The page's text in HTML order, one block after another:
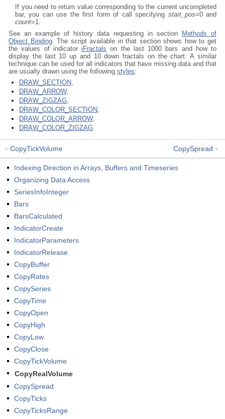
If you need to return value corresponding to the current uncompleted
bar, you can use the first form of call specifying start_pos=0 and
count=1.
See an example of history data requesting in section
Methods of
Object Binding. The script available in that section shows how to get
the values of indicator iFractals on the last 1000 bars and how to
display the last 10 up and 10 down fractals on the chart. A similar
technique can be used for all indicators that have missing data and that
are usually drawn using the following styles:
DRAW_SECTION,
DRAW_ARROW,
DRAW_ZIGZAG,
DRAW_COLOR_SECTION,
DRAW_COLOR_ARROW,
DRAW_COLOR_ZIGZAG.
CopyTickVolume CopySpread
Indexing Direction in Arrays, Buffers and Timeseries
Organizing Data Access
SeriesInfoInteger
Bars
BarsCalculated
IndicatorCreate
IndicatorParameters
IndicatorRelease
CopyBuffer
CopyRates
CopySeries
CopyTime
CopyOpen
CopyHigh
CopyLow
CopyClose
CopyTickVolume
CopyRealVolume
CopySpread
CopyTicks
CopyTicksRange